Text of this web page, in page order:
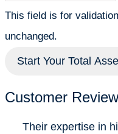
This field is for
unchanged.
Customer
Their expertise in